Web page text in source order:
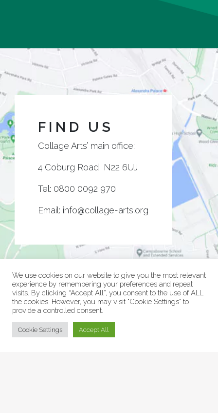
FIND US
Collage Arts’ main office:
4 Coburg Road, N22 6UJ
Tel: 0800 0092 970
Email: info@collage-arts.org
© Collage Arts 2026 |Privacy Policy
We use cookies on our website to give you the most relevant
experience by remembering your preferences and repeat
visits. By clicking “Accept All”, you consent to the use of ALL
the cookies. However, you may visit "Cookie Settings" to
provide a controlled consent.
Cookie Settings Accept All